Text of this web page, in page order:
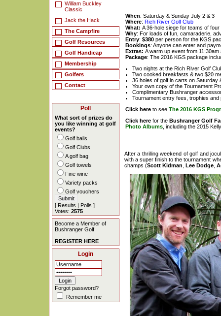
William Buckley
Classic
Jack the Hack
The Campfire
Golf Resources
Golf Handicap
Membership
Golfers
Contact
Poll
What sort of prizes do
you like winning at golf
events?
Golf balls
Golf Clubs
A golf bag
Golf towels
Fine wine
Variety packs
Golf vouchers
[ Results | Polls ]
Votes: 2575
Become a Member of
Bushranger Golf
REGISTER HERE
Login
Forgot password?
Remember me
When: Saturday & Sunday July 2 & 3
Where: Rich River Golf Club
What: A 36-hole siege for teams of
Why: For loads of fun, camaraderie,
Entry: $380 per person for the KGS
Bookings: Anyone can enter and
Extras: A warm up event from
Package: The 2016 KGS package
Two nights at the Rich River Golf
Two cooked breakfasts & two $20
36 holes of golf in carts on Saturday
Your own copy of the Tournament
Complimentary Bushranger
Tournament entry fees, trophies and
Click here to see The 2016 KGS
Click here for the Bushranger Golf
Photo Albums , including the 2015
After a thrilling weekend of golf and
with a super finish to the tournament
champs (Scott Kidman Lee Dodge